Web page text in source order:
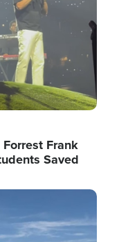
Frank
Saved